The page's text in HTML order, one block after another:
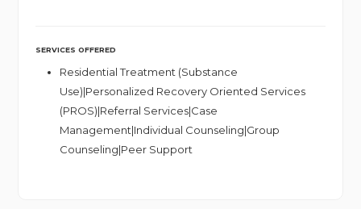
SERVICES OFFERED
Residential Treatment (Substance
Use)|Personalized Recovery Oriented Services
(PROS)|Referral Services|Case
Management|Individual Counseling|Group
Counseling|Peer Support